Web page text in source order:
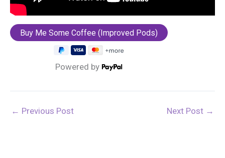
Powered by
← Previous Post Next Post →